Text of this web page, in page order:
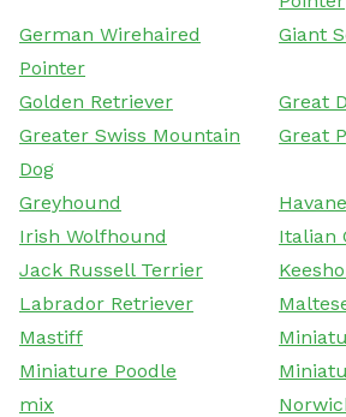
German Wirehaired
Pointer
Giant
Golden Retriever
Great
Greater Swiss Mountain
Dog
Great
Greyhound
Irish Wolfhound
Italian
Jack Russell Terrier
Labrador Retriever
Mastiff
Miniature Poodle
mix